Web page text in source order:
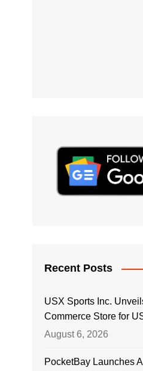
Recent Posts
USX Sports Inc.
Commerce Store for
August 6, 2026
PocketBay Launches